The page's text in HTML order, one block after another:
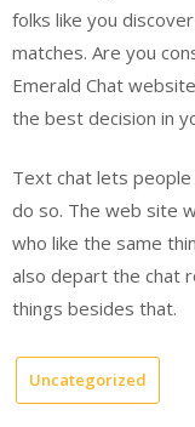
folks like you
matches. Are you
Emerald Chat
the best decision in
Text chat lets
do so. The web site
who like the same
also depart the chat
things besides that.
Uncategorized